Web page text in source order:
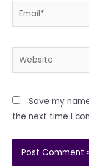
Email*
Website
Save my
the next time I